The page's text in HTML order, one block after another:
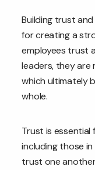
Building trust
for creating a
employees trust
leaders, they are
which ultimately
whole.
Trust is essential
including those
trust one